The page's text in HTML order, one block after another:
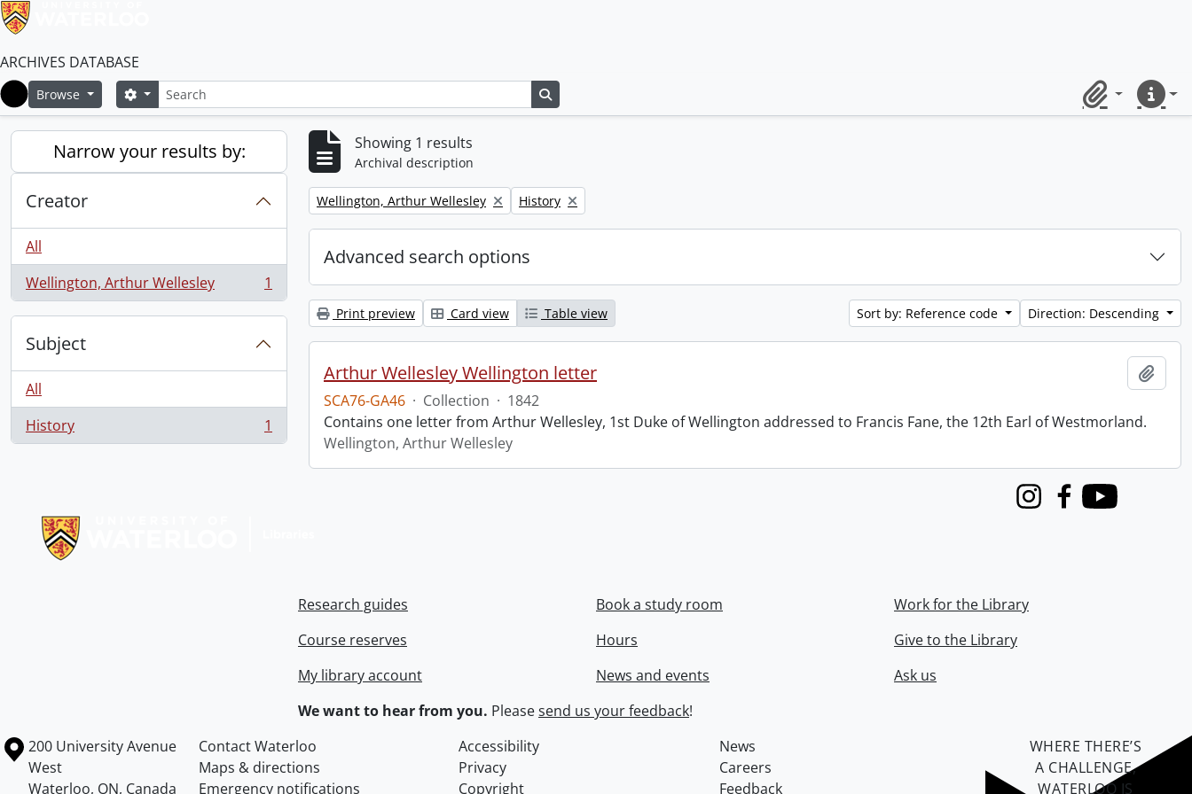
ARCHIVES DATABASE
Home
Browse SearchSearch options
ClipboardQuick
Narrow your results by:
Creator
All
Wellington, Arthur Wellesley
, 1 results 1
Subject
All
History
, 1 results 1
Showing 1 results
Archival description
Remove filter:
Wellington, Arthur Wellesley Remove filter:
History
Advanced search options
Print preview Card view Table view Sort by: Reference code Direction: Descending
Arthur Wellesley Wellington letter
SCA76-GA46 · Collection · 1842
Contains one letter from Arthur Wellesley, 1st Duke of Wellington addressed to Francis Fane, the 12th Earl of Westmorland.
Wellington, Arthur Wellesley
InstagramFacebook
Youtube
Research guides
Course reserves
My library account
Book a study room
Hours
News and events
Work for the Library
Give to the Library
Ask us
We want to hear from you. Pleasesend us your feedback!
Information about the University of Waterloo
Campus map
200 University Avenue
West
Waterloo, ON, Canada
Contact Waterloo Accessibility
News
Maps & directions
Privacy
Careers
Emergency notifications
Copyright Feedback
WHERE THERE’S
A CHALLENGE,
WATERLOO IS